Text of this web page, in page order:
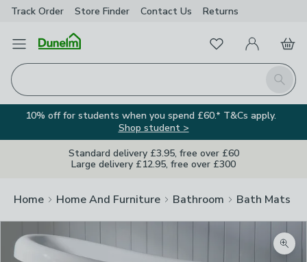
Track Order Store Finder Contact Us Returns
Open Menu
Search
FavouritesMy Account
Basket
10% off for students when you spend £60.* T&Cs apply.
Shop student >
Standard delivery £3.95, free over £60
Large delivery £12.95, free over £300
Home Home And Furniture Bathroom Bath Mats